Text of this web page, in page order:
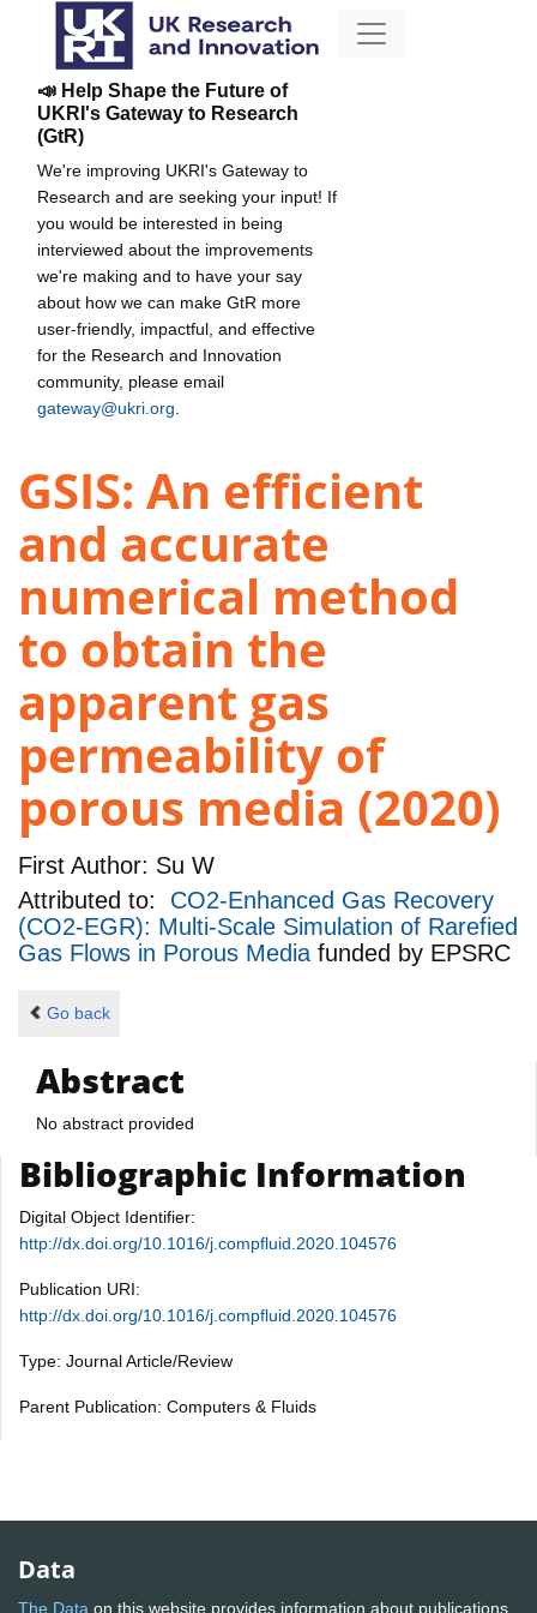
📣 Help Shape the Future of
UKRI's Gateway to Research
(GtR)
We're improving UKRI's Gateway to
Research and are seeking your input! If
you would be interested in being
interviewed about the improvements
we're making and to have your say
about how we can make GtR more
user-friendly, impactful, and effective
for the Research and Innovation
community, please email
gateway@ukri.org
GSIS: An efficient
and accurate
numerical method
to obtain the
apparent gas
permeability of
porous media (2020)
First Author: Su W
Attributed to: CO2-Enhanced Gas Recovery
(CO2-EGR): Multi-Scale Simulation of Rarefied
Gas Flows in Porous Media funded by EPSRC
Go back
Abstract
No abstract provided
Bibliographic Information
Digital Object Identifier:
http://dx.doi.org/10.1016/j.compfluid.2020.104576
Publication URI:
http://dx.doi.org/10.1016/j.compfluid.2020.104576
Type: Journal Article/Review
Parent Publication: Computers & Fluids
Data
The Data on this website provides information about publications,